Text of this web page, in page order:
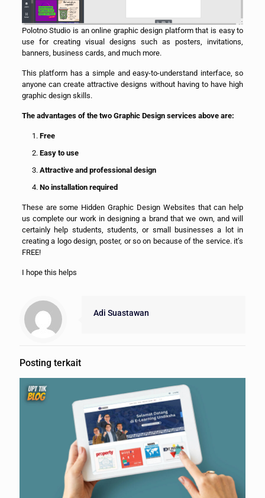
Polotno Studio is an online graphic design platform that is easy to
use for creating visual designs such as posters, invitations,
banners, business cards, and much more.
This platform has a simple and easy-to-understand interface, so
anyone can create attractive designs without having to have high
graphic design skills.
The advantages of the two Graphic Design services above are:
Free
Easy to use
Attractive and professional design
No installation required
These are some Hidden Graphic Design Websites that can help
us complete our work in designing a brand that we own, and will
certainly help students, students, or small businesses a lot in
creating a logo design, poster, or so on because of the service. it’s
FREE!
I hope this helps
Adi Suastawan
Posting terkait